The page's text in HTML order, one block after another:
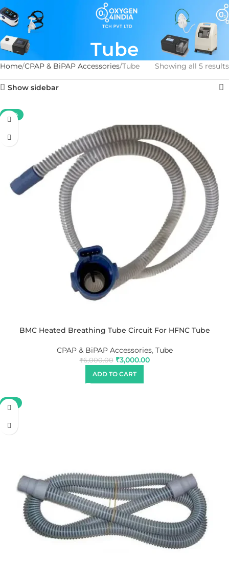
Tube
Home CPAP & BiPAP Accessories Tube Showing all 5 results
Show sidebar
-50%
BMC Heated Breathing Tube Circuit For HFNC Tube
CPAP & BiPAP Accessories, Tube
₹6,000.00 ₹3,000.00
ADD TO CART
-19%